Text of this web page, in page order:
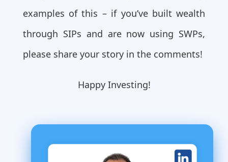
examples of this – if you’ve built wealth
through SIPs and are now using SWPs,
please share your story in the comments!
Happy Investing!